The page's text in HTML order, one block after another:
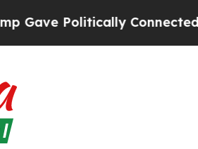
Connected oil